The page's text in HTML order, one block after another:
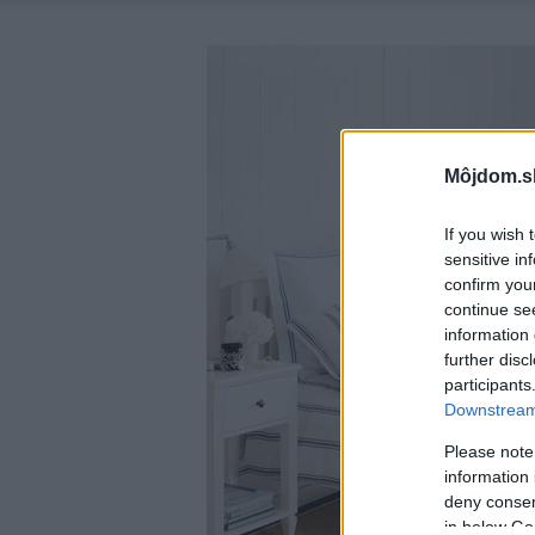
If you wish
sensitive
confirm
continue
information
further
Please
information
deny
in below